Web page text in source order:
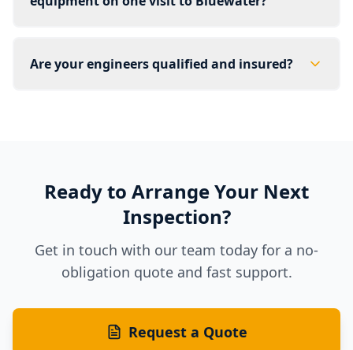
Are your engineers qualified and insured?
Ready to Arrange Your Next
Inspection?
Get in touch with our team today for a no-
obligation quote and fast support.
Request a Quote